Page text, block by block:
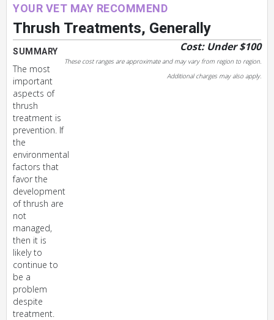
YOUR VET MAY RECOMMEND
Thrush Treatments, Generally
Cost: Under $100
These cost ranges are approximate and may vary from region to region.
Additional charges may also apply.
SUMMARY
The most
important
aspects of
thrush
treatment is
prevention. If
the
environmental
factors that
favor the
development
of thrush are
not
managed,
then it is
likely to
continue to
be a
problem
despite
treatment.